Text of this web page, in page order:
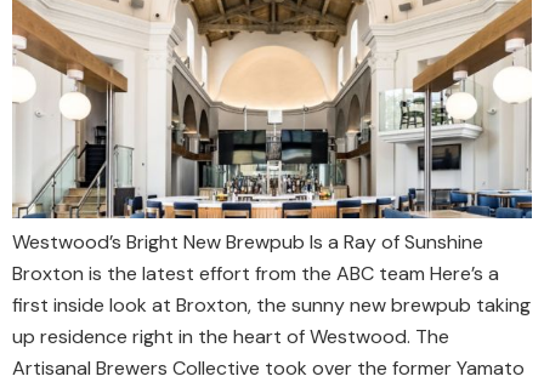
Westwood’s Bright New Brewpub Is a Ray of Sunshine
Broxton is the latest effort from the ABC team Here’s a
first inside look at Broxton, the sunny new brewpub taking
up residence right in the heart of Westwood. The
Artisanal Brewers Collective took over the former Yamato